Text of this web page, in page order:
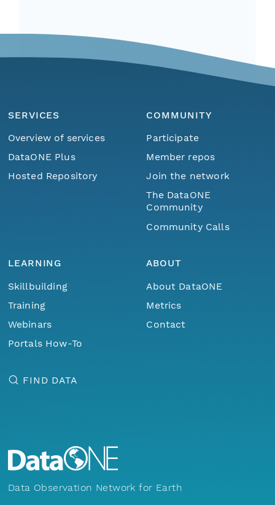
SERVICES
Overview of services
DataONE Plus
Hosted Repository
COMMUNITY
Participate
Member repos
Join the network
The DataONE
Community
Community Calls
LEARNING
Skillbuilding
Training
Webinars
Portals How-To
ABOUT
About DataONE
Metrics
Contact
FIND DATA
Data Observation Network for Earth